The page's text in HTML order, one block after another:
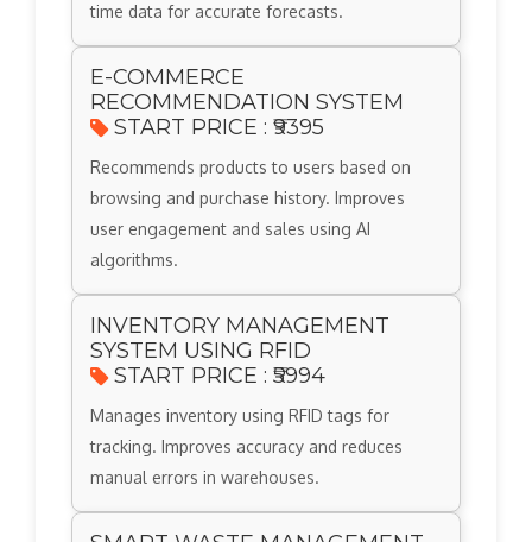
time data for accurate forecasts.
E-COMMERCE
RECOMMENDATION SYSTEM
START PRICE : ₹9395
Recommends products to users based on
browsing and purchase history. Improves
user engagement and sales using AI
algorithms.
INVENTORY MANAGEMENT
SYSTEM USING RFID
START PRICE : ₹5994
Manages inventory using RFID tags for
tracking. Improves accuracy and reduces
manual errors in warehouses.